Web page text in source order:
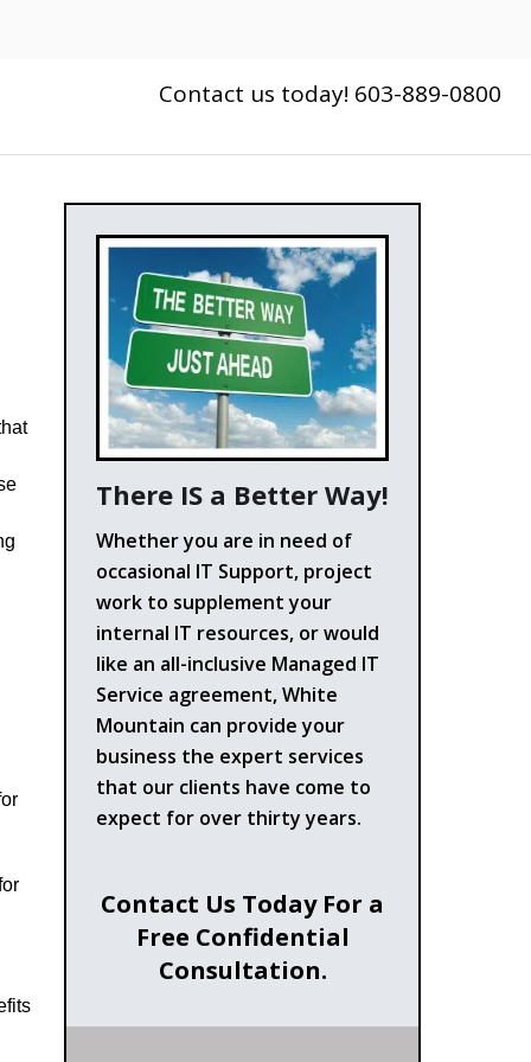
Contact us today! 603-889-0800
There IS a Better Way!
Whether you are in need of
occasional IT Support, project
work to supplement your
internal IT resources, or would
like an all-inclusive Managed IT
Service agreement, White
Mountain can provide your
business the expert services
that our clients have come to
expect for over thirty years.
Contact Us Today For a
Free Confidential
Consultation.